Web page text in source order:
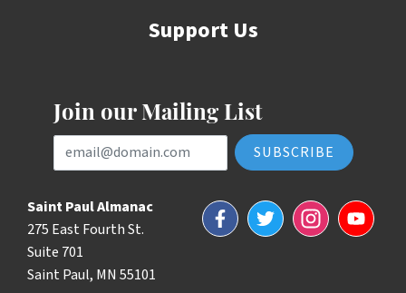
Support Us
Join our Mailing List
Email Address
Saint Paul Almanac
275 East Fourth St.
Suite 701
Saint Paul, MN 55101
FacebookTwitterInstagramYouTube